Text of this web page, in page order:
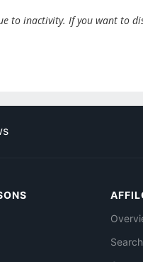
to inactivity. If you want to